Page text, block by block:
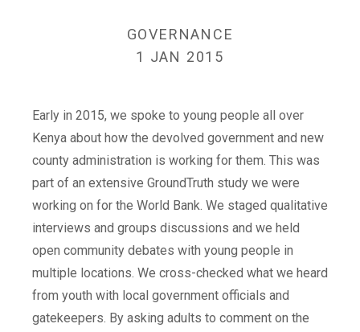
GOVERNANCE
1 JAN 2015
Early in 2015, we spoke to young people all over
Kenya about how the devolved government and new
county administration is working for them. This was
part of an extensive GroundTruth study we were
working on for the World Bank. We staged qualitative
interviews and groups discussions and we held
open community debates with young people in
multiple locations. We cross-checked what we heard
from youth with local government officials and
gatekeepers. By asking adults to comment on the